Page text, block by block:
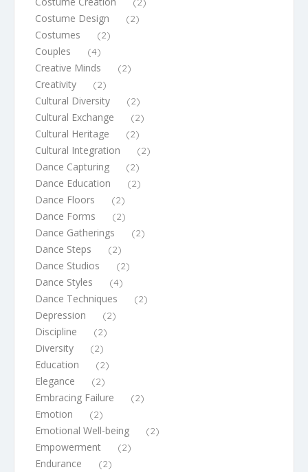
Costume Design (2)
Costumes (2)
Couples (4)
Creative Minds (2)
Creativity (2)
Cultural Diversity (2)
Cultural Exchange (2)
Cultural Heritage (2)
Cultural Integration (2)
Dance Capturing (2)
Dance Education (2)
Dance Floors (2)
Dance Forms (2)
Dance Gatherings (2)
Dance Steps (2)
Dance Studios (2)
Dance Styles (4)
Dance Techniques (2)
Depression (2)
Discipline (2)
Diversity (2)
Education (2)
Elegance (2)
Embracing Failure (2)
Emotion (2)
Emotional Well-being (2)
Empowerment (2)
Endurance (2)